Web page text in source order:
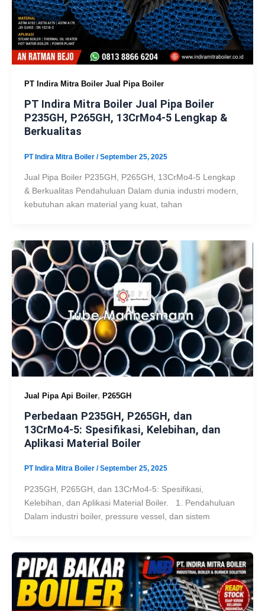
PT Indira Mitra Boiler Jual Pipa Boiler
PT Indira Mitra Boiler Jual Pipa Boiler
P235GH, P265GH, 13CrMo4-5 Lengkap &
Berkualitas
PT Indira Mitra Boiler /September 25, 2025
Jual Pipa Boiler P235GH, P265GH, 13CrMo4-5 Lengkap
& Berkualitas Pendahuluan Dalam dunia industri modern,
kebutuhan akan material yang kuat, tahan
Jual Pipa Api Boiler, P265GH
Perbedaan P235GH, P265GH, dan
13CrMo4-5: Spesifikasi, Kelebihan, dan
Aplikasi Material Boiler
PT Indira Mitra Boiler /September 25, 2025
P235GH, P265GH, dan 13CrMo4-5: Spesifikasi,
Kelebihan, dan Aplikasi Material Boiler. 1. Pendahuluan
Dalam industri boiler, pressure vessel, dan sistem